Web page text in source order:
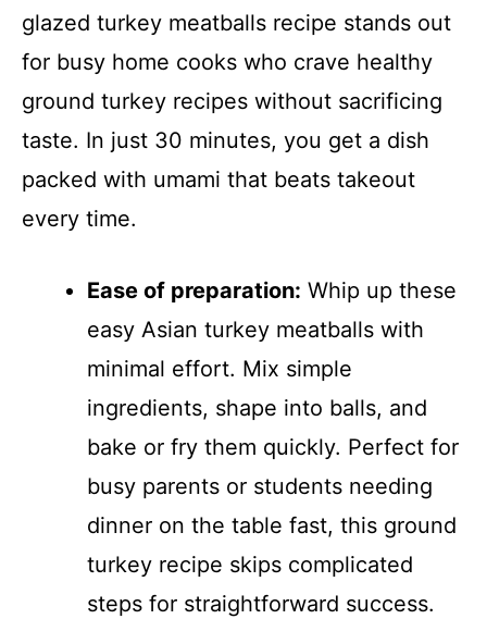
glazed turkey meatballs recipe stands out
for busy home cooks who crave healthy
ground turkey recipes without sacrificing
taste. In just 30 minutes, you get a dish
packed with umami that beats takeout
every time.
Ease of preparation: Whip up these
easy Asian turkey meatballs with
minimal effort. Mix simple
ingredients, shape into balls, and
bake or fry them quickly. Perfect for
busy parents or students needing
dinner on the table fast, this ground
turkey recipe skips complicated
steps for straightforward success.